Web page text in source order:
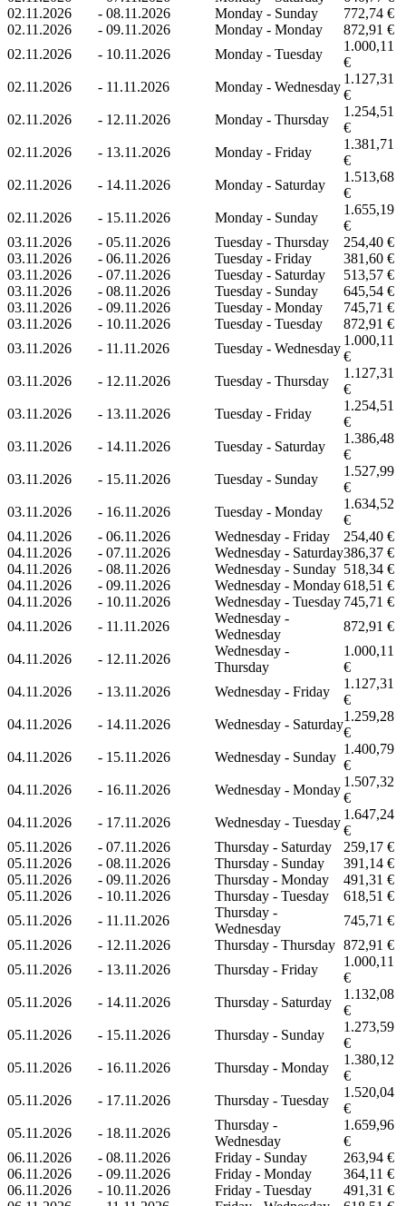
02.11.2026
- 08.11.2026 Monday - Sunday
772,74 €
02.11.2026
- 09.11.2026 Monday - Monday
872,91 €
02.11.2026
- 10.11.2026 Monday - Tuesday
1.000,11
€
02.11.2026
- 11.11.2026 Monday - Wednesday
1.127,31
€
02.11.2026
- 12.11.2026 Monday - Thursday
1.254,51
€
02.11.2026
- 13.11.2026 Monday - Friday
1.381,71
€
02.11.2026
- 14.11.2026 Monday - Saturday
1.513,68
€
02.11.2026
- 15.11.2026 Monday - Sunday
1.655,19
€
03.11.2026
- 05.11.2026 Tuesday - Thursday
254,40 €
03.11.2026
- 06.11.2026 Tuesday - Friday
381,60 €
03.11.2026
- 07.11.2026 Tuesday - Saturday
513,57 €
03.11.2026
- 08.11.2026 Tuesday - Sunday
645,54 €
03.11.2026
- 09.11.2026 Tuesday - Monday
745,71 €
03.11.2026
- 10.11.2026 Tuesday - Tuesday
872,91 €
03.11.2026
- 11.11.2026 Tuesday - Wednesday
1.000,11
€
03.11.2026
- 12.11.2026 Tuesday - Thursday
1.127,31
€
03.11.2026
- 13.11.2026 Tuesday - Friday
1.254,51
€
03.11.2026
- 14.11.2026 Tuesday - Saturday
1.386,48
€
03.11.2026
- 15.11.2026 Tuesday - Sunday
1.527,99
€
03.11.2026
- 16.11.2026 Tuesday - Monday
1.634,52
€
04.11.2026
- 06.11.2026 Wednesday - Friday
254,40 €
04.11.2026
- 07.11.2026 Wednesday - Saturday386,37 €
04.11.2026
- 08.11.2026 Wednesday - Sunday 518,34 €
04.11.2026
- 09.11.2026 Wednesday - Monday618,51 €
04.11.2026
- 10.11.2026 Wednesday - Tuesday 745,71 €
04.11.2026
- 11.11.2026
Wednesday -
Wednesday
872,91 €
04.11.2026 - 12.11.2026
Wednesday -
Thursday
1.000,11
€
04.11.2026
- 13.11.2026 Wednesday - Friday
1.127,31
€
04.11.2026
- 14.11.2026 Wednesday - Saturday
1.259,28
€
04.11.2026
- 15.11.2026 Wednesday - Sunday
1.400,79
€
04.11.2026
- 16.11.2026 Wednesday - Monday
1.507,32
€
04.11.2026
- 17.11.2026 Wednesday - Tuesday
1.647,24
€
05.11.2026
- 07.11.2026 Thursday - Saturday
259,17 €
05.11.2026
- 08.11.2026 Thursday - Sunday
391,14 €
05.11.2026
- 09.11.2026 Thursday - Monday
491,31 €
05.11.2026
- 10.11.2026 Thursday - Tuesday
618,51 €
05.11.2026
- 11.11.2026
Thursday -
Wednesday
745,71 €
05.11.2026
- 12.11.2026 Thursday - Thursday 872,91 €
05.11.2026
- 13.11.2026 Thursday - Friday
1.000,11
€
05.11.2026
- 14.11.2026 Thursday - Saturday
1.132,08
€
05.11.2026
- 15.11.2026 Thursday - Sunday
1.273,59
€
05.11.2026
- 16.11.2026 Thursday - Monday
1.380,12
€
05.11.2026
- 17.11.2026 Thursday - Tuesday
1.520,04
€
05.11.2026
- 18.11.2026
Thursday -
Wednesday
1.659,96
€
06.11.2026
- 08.11.2026 Friday - Sunday
263,94 €
06.11.2026
- 09.11.2026 Friday - Monday
364,11 €
06.11.2026
- 10.11.2026 Friday - Tuesday
491,31 €